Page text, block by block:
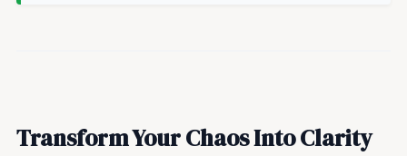
Transform Your Chaos Into Clarity